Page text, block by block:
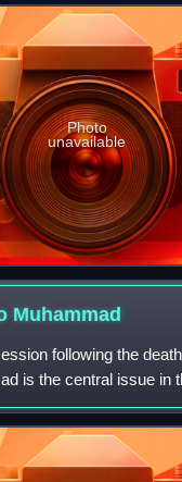
Photo
unavailable
Muhammad
following the
is the central issue in
community in the
num